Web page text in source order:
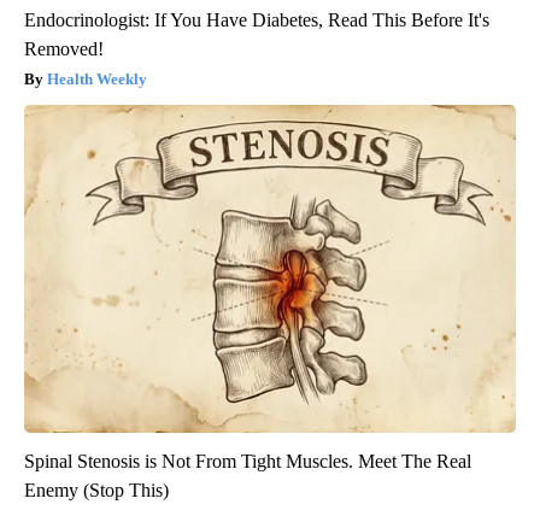
Endocrinologist: If You Have Diabetes, Read This Before It's
Removed!
Health Weekly
Spinal Stenosis is Not From Tight Muscles. Meet The Real
Enemy (Stop This)